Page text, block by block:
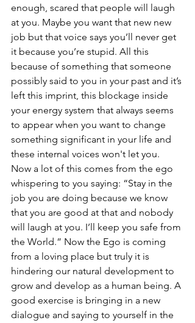
enough, scared that people will laugh
at you. Maybe you want that new new
job but that voice says you’ll never get
it because you’re stupid. All this
because of something that someone
possibly said to you in your past and it’s
left this imprint, this blockage inside
your energy system that always seems
to appear when you want to change
something significant in your life and
these internal voices won't let you.
Now a lot of this comes from the ego
whispering to you saying: “Stay in the
job you are doing because we know
that you are good at that and nobody
will laugh at you. I’ll keep you safe from
the World.” Now the Ego is coming
from a loving place but truly it is
hindering our natural development to
grow and develop as a human being. A
good exercise is bringing in a new
dialogue and saying to yourself in the